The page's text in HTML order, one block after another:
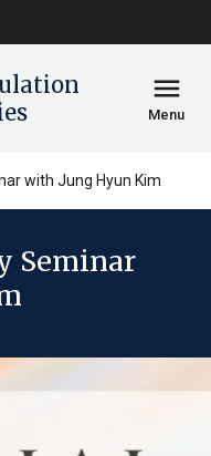
menu
Menu
with Jung Hyun Kim
Seminar